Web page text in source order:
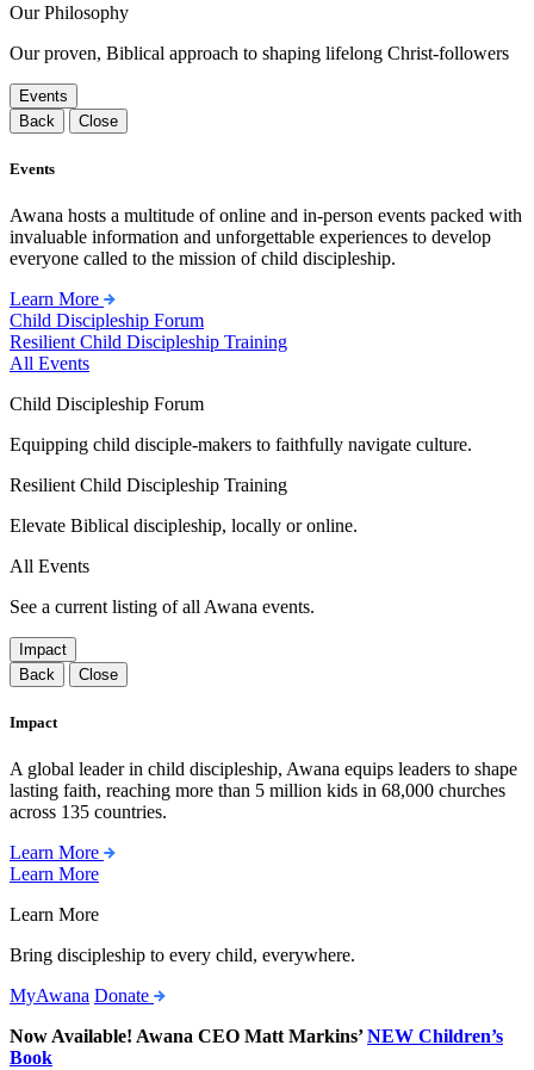
Our Philosophy
Our proven, Biblical approach to shaping lifelong Christ-followers
Events
Back
Close
Events
Awana hosts a multitude of online and in-person events packed with
invaluable information and unforgettable experiences to develop
everyone called to the mission of child discipleship.
Learn More
Child Discipleship Forum
Resilient Child Discipleship Training
All Events
Child Discipleship Forum
Equipping child disciple-makers to faithfully navigate culture.
Resilient Child Discipleship Training
Elevate Biblical discipleship, locally or online.
All Events
See a current listing of all Awana events.
Impact
Back
Close
Impact
A global leader in child discipleship, Awana equips leaders to shape
lasting faith, reaching more than 5 million kids in 68,000 churches
across 135 countries.
Learn More
Learn More
Learn More
Bring discipleship to every child, everywhere.
MyAwana Donate
Now Available! Awana CEO Matt Markins’NEW Children’s
Book